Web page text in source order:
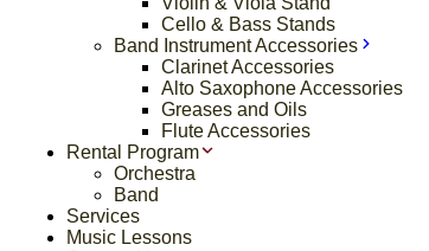
Cello & Bass Stands
Band Instrument Accessories
Clarinet Accessories
Alto Saxophone Accessories
Greases and Oils
Flute Accessories
Rental Program
Orchestra
Band
Services
Music Lessons